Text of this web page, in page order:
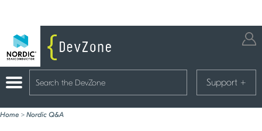
Support +
Home > Nordic Q&A